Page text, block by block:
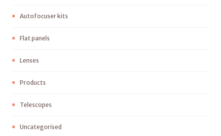
Autofocuser kits
Flat panels
Lenses
Products
Telescopes
Uncategorised